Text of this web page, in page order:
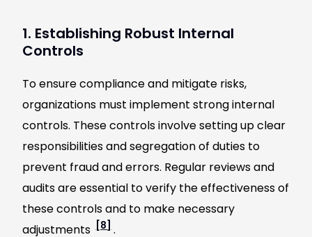
1. Establishing Robust Internal
Controls
To ensure compliance and mitigate risks,
organizations must implement strong internal
controls. These controls involve setting up clear
responsibilities and segregation of duties to
prevent fraud and errors. Regular reviews and
audits are essential to verify the effectiveness of
these controls and to make necessary
adjustments [8] .